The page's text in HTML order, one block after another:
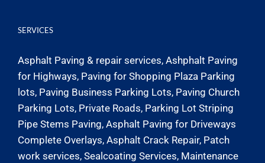
SERVICES
Asphalt Paving & repair services, Ashphalt Paving
for Highways, Paving for Shopping Plaza Parking
lots, Paving Business Parking Lots, Paving Church
Parking Lots, Private Roads, Parking Lot Striping
Pipe Stems Paving, Asphalt Paving for Driveways
Complete Overlays, Asphalt Crack Repair, Patch
work services, Sealcoating Services, Maintenance